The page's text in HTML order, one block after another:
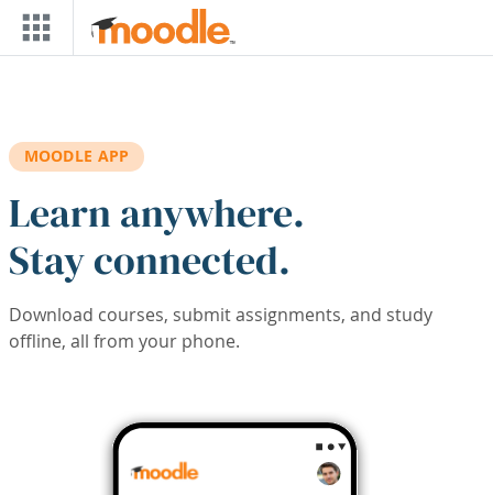
Skip to main content
MOODLE APP
Learn anywhere.
Stay connected.
Download courses, submit assignments, and study
offline, all from your phone.